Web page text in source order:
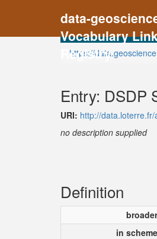
data-
Vocabulary
Registry
https://
Entry: DSDP
URI: http://
no description supplied
Definition
broader
in scheme